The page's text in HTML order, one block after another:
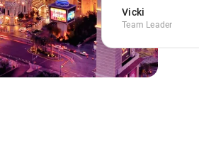
Vicki
Team Leader